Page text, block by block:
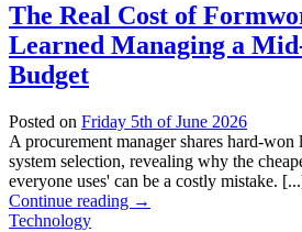
The Real Cost of
Learned Managing a
Budget
Posted on Friday 5th of June 2026
A procurement manager shares hard-
system selection, revealing why the
everyone uses' can be a costly mistake.
Continue reading →
Technology